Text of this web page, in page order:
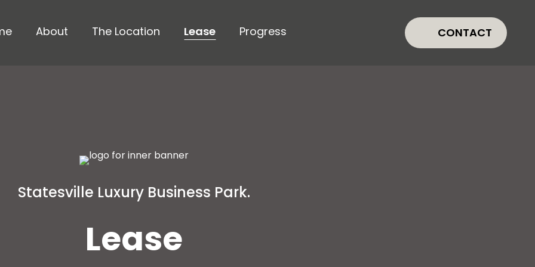
About The Location Lease Progress CONTACT
Statesville Luxury Business Park.
Lease